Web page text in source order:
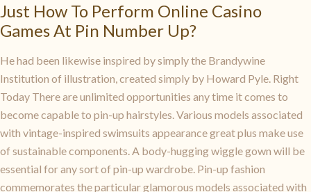
Just How To Perform Online Casino
Games At Pin Number Up?
He had been likewise inspired by simply the Brandywine
Institution of illustration, created simply by Howard Pyle. Right
Today There are unlimited opportunities any time it comes to
become capable to pin-up hairstyles. Various models associated
with vintage-inspired swimsuits appearance great plus make use
of sustainable components. A body-hugging wiggle gown will be
essential for any sort of pin-up wardrobe. Pin-up fashion
commemorates the particular glamorous models associated with